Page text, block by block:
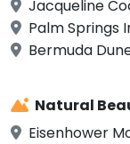
Jacqueline
Palm Springs
Bermuda
Natural
Eisenhower